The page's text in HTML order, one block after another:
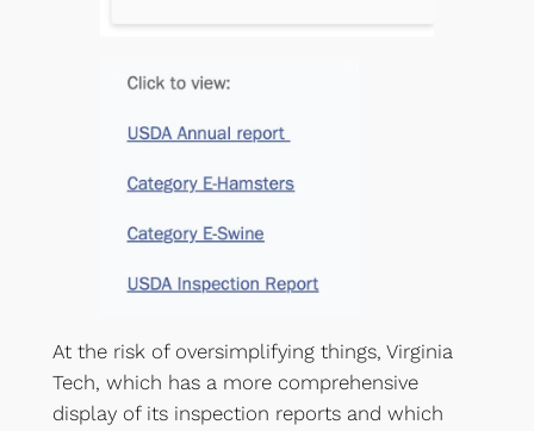
At the risk of oversimplifying things, Virginia
Tech, which has a more comprehensive
display of its inspection reports and which